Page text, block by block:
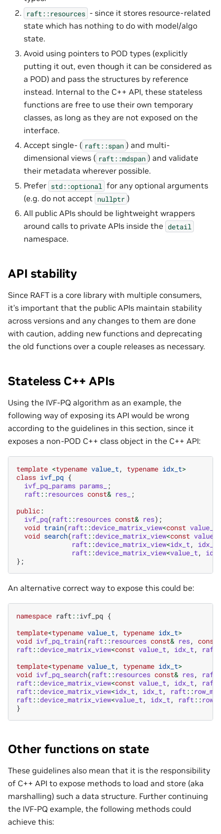
raft::resources - since it stores resource-related
state which has nothing to do with model/algo
state.
Avoid using pointers to POD types (explicitly
putting it out, even though it can be considered as
a POD) and pass the structures by reference
instead. Internal to the C++ API, these stateless
functions are free to use their own temporary
classes, as long as they are not exposed on the
interface.
Accept single- ( raft::span ) and multi-
dimensional views ( raft::mdspan ) and validate
their metadata wherever possible.
Prefer std::optional for any optional arguments
(e.g. do not accept nullptr )
All public APIs should be lightweight wrappers
around calls to private APIs inside the detail
namespace.
API stability
Since RAFT is a core library with multiple consumers,
it’s important that the public APIs maintain stability
across versions and any changes to them are done
with caution, adding new functions and deprecating
the old functions over a couple releases as necessary.
Stateless C++ APIs
Using the IVF-PQ algorithm as an example, the
following way of exposing its API would be wrong
according to the guidelines in this section, since it
exposes a non-POD C++ class object in the C++ API:
template <typename value_t, typename idx_t>
class ivf_pq {
ivf_pq_params params_ ;
raft:: resources const& res_ ;
public:
ivf_pq( raft:: resources const& res);
void train( raft::device_matrix_view<const value_t
void search( raft::device_matrix_view<const value_t
raft::device_matrix_view<idx_t, idx_t
raft::device_matrix_view<value_t,
};
An alternative correct way to expose this could be:
namespace raft::ivf_pq {
template<typename value_t, typename idx_t>
void ivf_pq_train( raft:: resources const& res,
const
raft::device_matrix_view<const value_t, idx_t, raft
template<typename value_t, typename idx_t>
void ivf_pq_search( raft:: resources const& res, raft
raft::device_matrix_view<const value_t, idx_t, raft
raft::device_matrix_view<idx_t, idx_t, raft::
raft::device_matrix_view<value_t, idx_t, raft::
}
Other functions on state
These guidelines also mean that it is the responsibility
of C++ API to expose methods to load and store (aka
marshalling) such a data structure. Further continuing
the IVF-PQ example, the following methods could
achieve this: